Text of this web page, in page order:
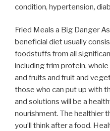
condition, hypertension,
Fried Meals a Big Danger
beneficial diet usually
foodstuffs from all
including trim protein,
and fruits and fruit and
those who can put up with
and solutions will be a
nourishment. The healthier
you’ll think after a food.